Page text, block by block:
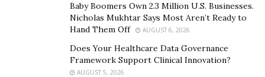
Baby Boomers Own 2.3 Million U.S. Businesses.
Nicholas Mukhtar Says Most Aren’t Ready to
Hand Them Off
AUGUST 6, 2026
Does Your Healthcare Data Governance
Framework Support Clinical Innovation?
AUGUST 5, 2026